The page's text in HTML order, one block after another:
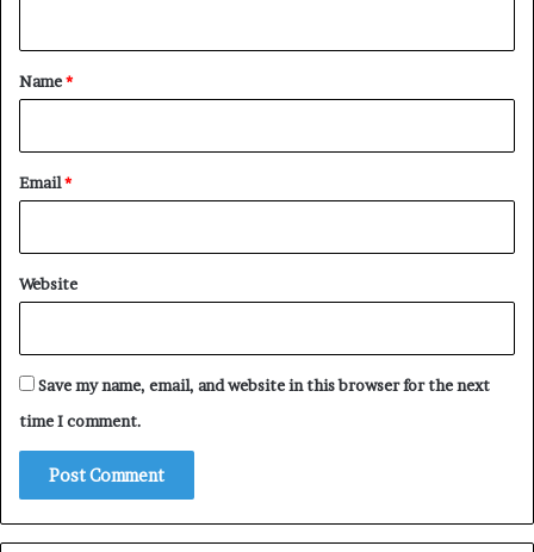
*
Name*
Email*
Website
Save my name, email, and website in this browser for the next
time I comment.